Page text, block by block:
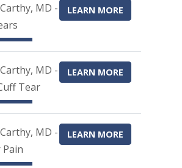
MD -
LEARN MORE
MD -
Tear
LEARN MORE
MD -
LEARN MORE